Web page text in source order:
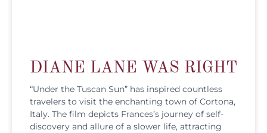
DIANE LANE WAS RIGHT
“Under the Tuscan Sun” has inspired countless
travelers to visit the enchanting town of Cortona,
Italy. The film depicts Frances’s journey of self-
discovery and allure of a slower life, attracting